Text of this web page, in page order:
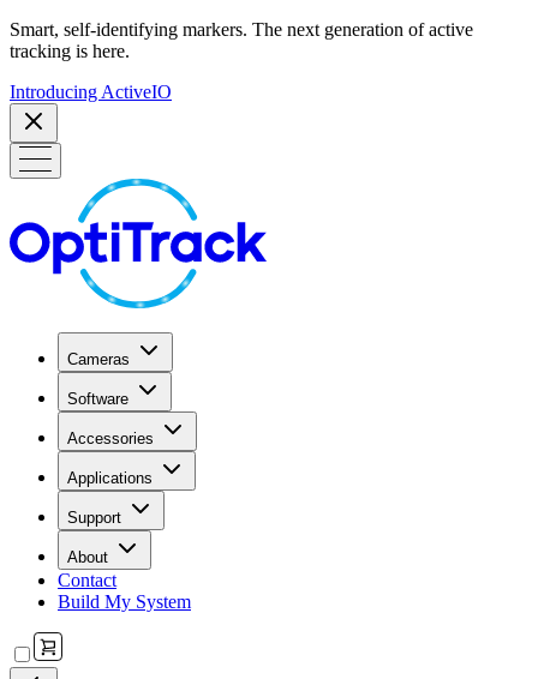
Smart, self-identifying markers. The next generation of active
tracking is here.
Introducing ActiveIO
Cameras
Software
Accessories
Applications
Support
About
Contact
Build My System